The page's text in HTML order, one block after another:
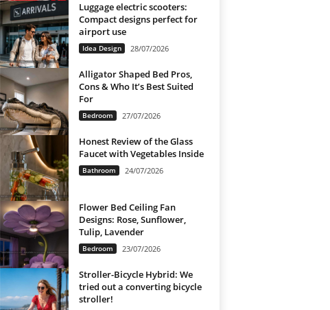
Luggage electric scooters:
Compact designs perfect for
airport use
Idea Design 28/07/2026
Alligator Shaped Bed Pros,
Cons & Who It’s Best Suited
For
Bedroom 27/07/2026
Honest Review of the Glass
Faucet with Vegetables Inside
Bathroom 24/07/2026
Flower Bed Ceiling Fan
Designs: Rose, Sunflower,
Tulip, Lavender
Bedroom 23/07/2026
Stroller-Bicycle Hybrid: We
tried out a converting bicycle
stroller!